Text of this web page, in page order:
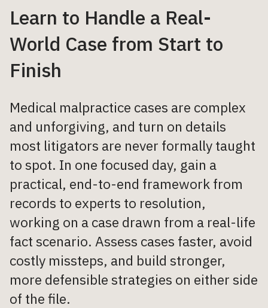
Learn to Handle a Real-
World Case from Start to
Finish
Medical malpractice cases are complex
and unforgiving, and turn on details
most litigators are never formally taught
to spot. In one focused day, gain a
practical, end-to-end framework from
records to experts to resolution,
working on a case drawn from a real-life
fact scenario. Assess cases faster, avoid
costly missteps, and build stronger,
more defensible strategies on either side
of the file.